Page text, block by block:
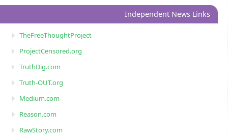
Independent News Links
TheFreeThoughtProject
ProjectCensored.org
TruthDig.com
Truth-OUT.org
Medium.com
Reason.com
RawStory.com